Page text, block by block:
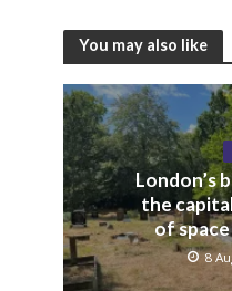
You may also like
London’s
the
of
8